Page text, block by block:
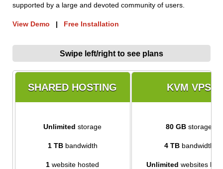
supported by a large and devoted community of users.
View Demo | Free Installation
Swipe left/right to see plans
SHARED HOSTING KVM VPS
Unlimited storage 80 GB storage
1 TBbandwidth 4 TBbandwidth
1 website hosted Unlimited websites